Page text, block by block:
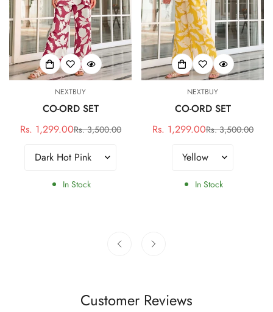
NEXTBUY
CO-ORD SET
Sale
Rs. 1,299.00Regular
Rs. 3,500.00
In Stock
NEXTBUY
CO-ORD SET
Sale
Rs. 1,299.00Regular
Rs. 3,500.00
In Stock
Customer Reviews